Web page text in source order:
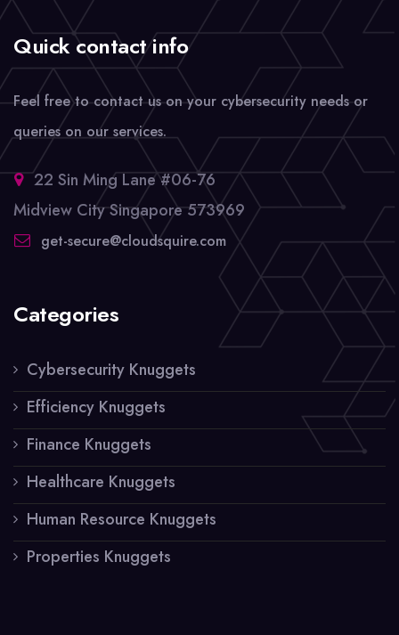
Quick contact info
Feel free to contact us on your cybersecurity needs or
queries on our services.
22 Sin Ming Lane #06-76
Midview City Singapore 573969
get-secure@cloudsquire.com
Categories
Cybersecurity Knuggets
Efficiency Knuggets
Finance Knuggets
Healthcare Knuggets
Human Resource Knuggets
Properties Knuggets